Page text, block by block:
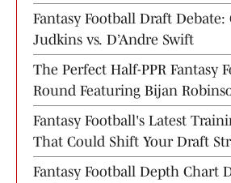
Training Camp
Fantasy Football Draft
Judkins vs. D’Andre Swift
The Perfect Half-PPR Fantasy
Round Featuring Bijan
Fantasy Football's Latest
That Could Shift Your Draft
Fantasy Football Depth Chart